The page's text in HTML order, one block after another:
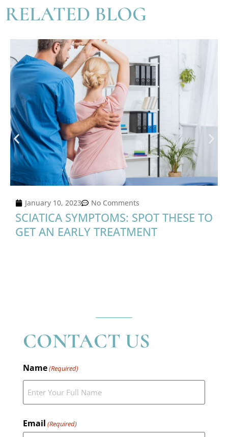
RELATED BLOG
January 10, 2023 No Comments
SCIATICA SYMPTOMS: SPOT THESE TO
GET AN EARLY TREATMENT
CONTACT US
Name(Required)
Email (Required)